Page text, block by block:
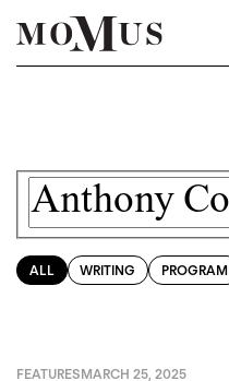
ALL WRITING PROGRAM
FEATURESMARCH 25, 2025